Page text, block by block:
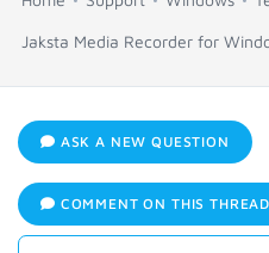
Jaksta Media Recorder for
ASK A NEW QUESTION
COMMENT ON THIS THREAD